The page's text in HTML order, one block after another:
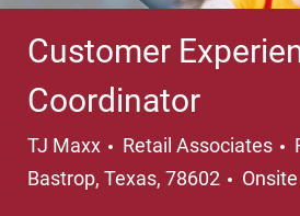
Customer
Coordinator
TJ Maxx Category
Retail Associates
Bastrop, Texas, 78602
Onsite